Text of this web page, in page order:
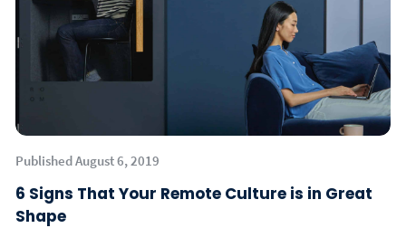
Published August 6, 2019
6 Signs That Your Remote Culture is in Great
Shape